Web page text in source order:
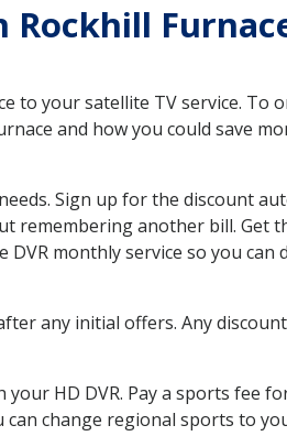
Rockhill
to your satellite TV service. To
and how you could save
Sign up for the discount
remembering another bill. Get
monthly service so you can
any initial offers. Any
HD DVR. Pay a sports fee
change regional sports to